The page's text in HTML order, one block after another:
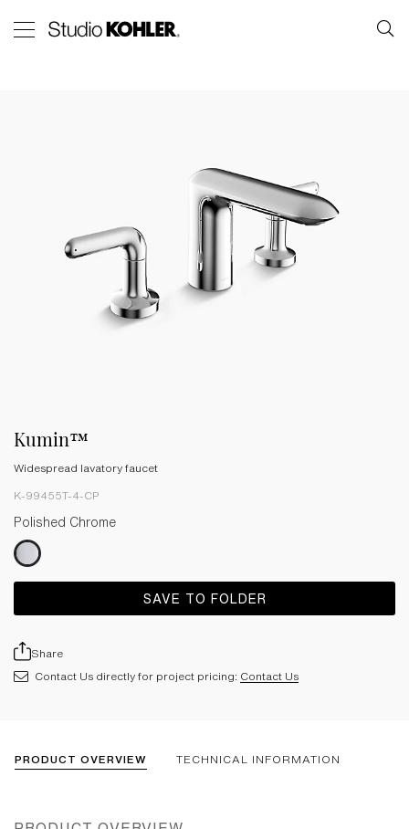
Kumin™
Widespread lavatory faucet
K-99455T-4-CP
Polished Chrome
SAVE TO FOLDER
Share
Contact Us directly for project pricing: Contact Us
PRODUCT OVERVIEW TECHNICAL INFORMATION